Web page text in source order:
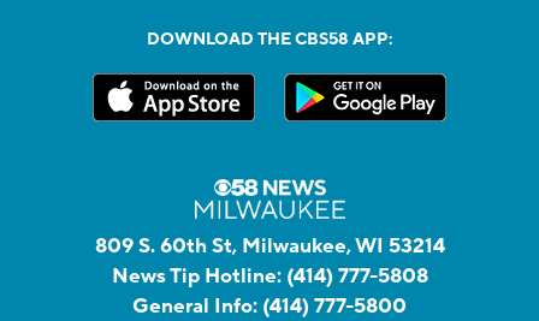
DOWNLOAD THE CBS58 APP:
809 S. 60th St, Milwaukee, WI 53214
News Tip Hotline: (414) 777-5808
General Info: (414) 777-5800